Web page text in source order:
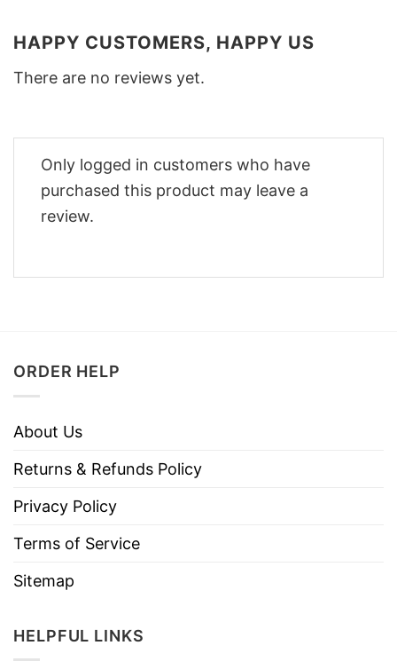
HAPPY CUSTOMERS, HAPPY US
There are no reviews yet.
Only logged in customers who have
purchased this product may leave a
review.
ORDER HELP
About Us
Returns & Refunds Policy
Privacy Policy
Terms of Service
Sitemap
HELPFUL LINKS